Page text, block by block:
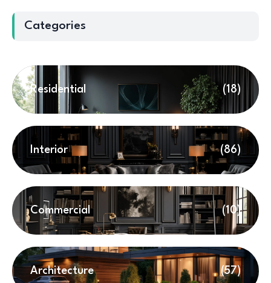
Categories
Residential (18)
Interior (86)
Commercial (10)
Architecture (57)